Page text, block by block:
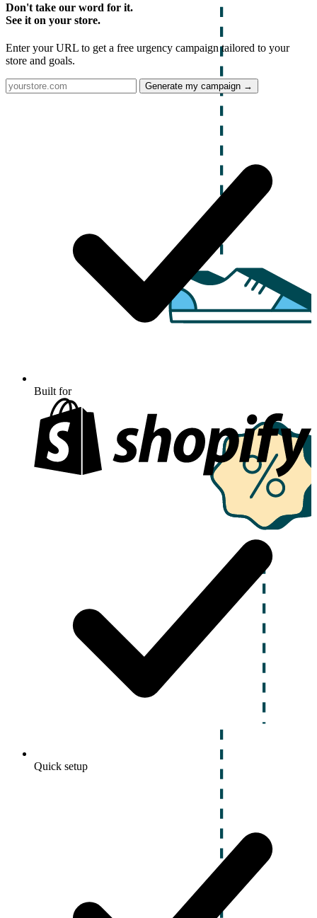
Don't take our word for it.
See it on your store.
Enter your URL to get a free urgency campaign tailored to your
store and goals.
Generate my campaign →
Built for
Quick setup